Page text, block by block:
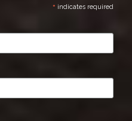
* indicates required